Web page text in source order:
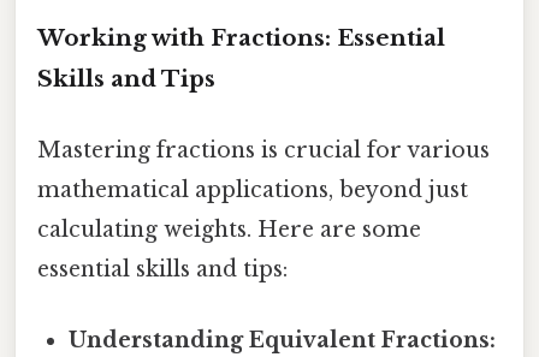
Working with Fractions: Essential
Skills and Tips
Mastering fractions is crucial for various
mathematical applications, beyond just
calculating weights. Here are some
essential skills and tips:
Understanding Equivalent Fractions: